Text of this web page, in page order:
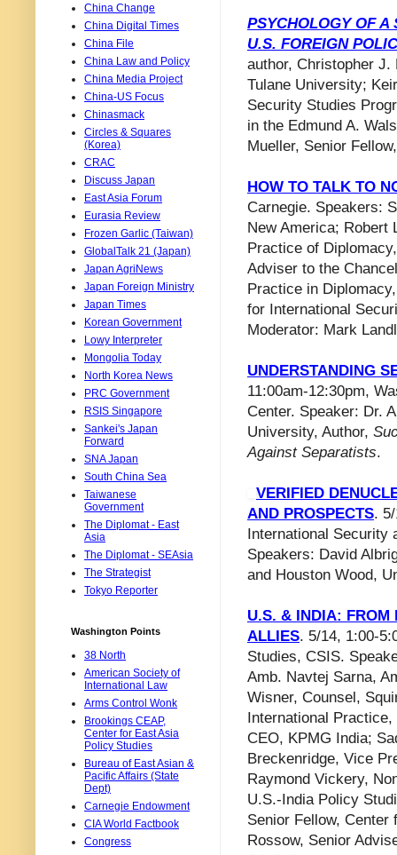
PSYCHOLOGY OF A
U.S. FOREIGN
author, Christopher
Tulane University​;
Security Studies
in the Edmund A.
Mueller, Senior
HOW TO TALK TO
Carnegie. Speakers:
New America;
Practice of
Adviser to the
Practice in
for International
Moderator: Mark
UNDERSTANDING
11:00am-12:30pm,
Center. Speaker: Dr.
University, Author,
Against Separatists.
VERIFIED
AND PROSPECTS.
International Security
Speakers: David
and Houston Wood,
U.S. & INDIA: FROM
ALLIES. 5/14, 1:00-
Studies, CSIS.
Amb. Navtej Sarna,
Wisner, Counsel,
International
CEO, KPMG India;
Breckenridge, Vice
Raymond Vickery,
U.S.-India Policy
Senior Fellow,
Rossow, Senior
China Change
China Digital Times
China File
China Law and Policy
China Media Project
China-US Focus
Chinasmack
Circles & Squares
(Korea)
CRAC
Discuss Japan
East Asia Forum
Eurasia Review
Frozen Garlic (Taiwan)
GlobalTalk 21 (Japan)
Japan AgriNews
Japan Foreign Ministry
Japan Times
Korean Government
Lowy Interpreter
Mongolia Today
North Korea News
PRC Government
RSIS Singapore
Sankei's Japan
Forward
SNA Japan
South China Sea
Taiwanese
Government
The Diplomat - East
Asia
The Diplomat - SEAsia
The Strategist
Tokyo Reporter
Washington Points
38 North
American Society of
International Law
Arms Control Wonk
Brookings CEAP,
Center for East Asia
Policy Studies
Bureau of East Asian &
Pacific Affairs (State
Dept)
Carnegie Endowment
CIA World Factbook
Congress